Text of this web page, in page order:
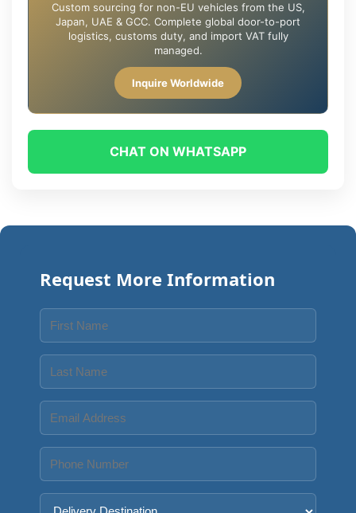
Custom sourcing for non-EU vehicles from the US,
Japan, UAE & GCC. Complete global door-to-port
logistics, customs duty, and import VAT fully
managed.
Inquire Worldwide
CHAT ON WHATSAPP
Request More Information